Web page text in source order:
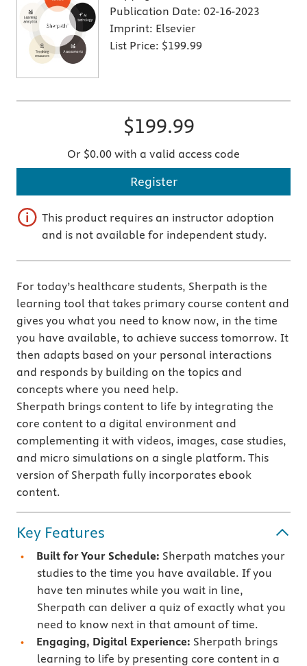
Publication Date: 02-16-2023
Imprint: Elsevier
List Price: $199.99
$199.99
Or $0.00 with a valid access code
Register
This product requires an instructor adoption
and is not available for independent study.
For today’s healthcare students, Sherpath is the
learning tool that takes primary course content and
gives you what you need to know now, in the time
you have available, to achieve success tomorrow. It
then adapts based on your personal interactions
and responds by building on the topics and
concepts where you need help.
Sherpath brings content to life by integrating the
core content to a digital environment and
complementing it with videos, images, case studies,
and micro simulations on a single platform. This
version of Sherpath fully incorporates ebook
content.
Key Features
Built for Your Schedule: Sherpath matches your
studies to the time you have available. If you
have ten minutes while you wait in line,
Sherpath can deliver a quiz of exactly what you
need to know next in that amount of time.
Engaging, Digital Experience: Sherpath brings
learning to life by presenting core content in a